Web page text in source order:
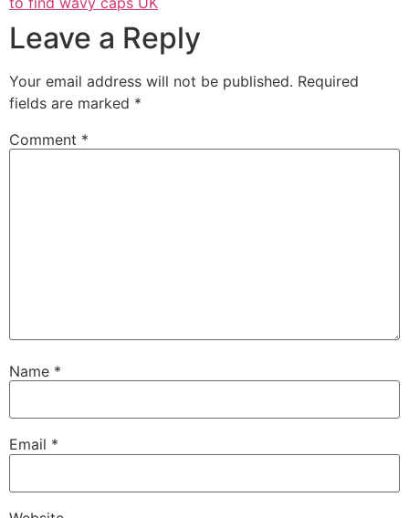
Leave a Reply
Your email address will not be published. Required
fields are marked *
Comment *
Name *
Email *